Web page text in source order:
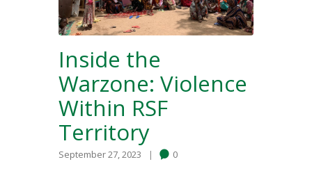
Inside the
Warzone: Violence
Within RSF
Territory
September 27, 2023 0